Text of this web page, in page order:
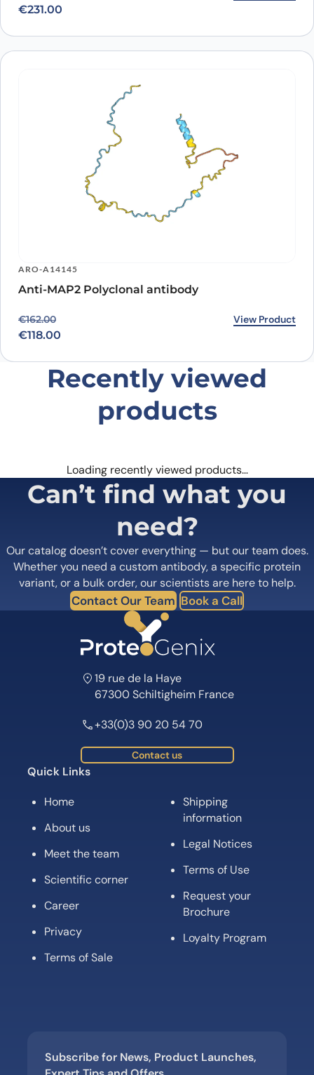
€231.00
ARO-A14145
Anti-MAP2 Polyclonal antibody
€162.00
Original price was: €162.00.
€118.00
Current price is: €118.00. View Product
Recently viewed
products
Loading recently viewed products…
Can’t find what you
need?
Our catalog doesn’t cover everything — but our team does.
Whether you need a custom antibody, a specific protein
variant, or a bulk order, our scientists are here to help.
Contact Our Team Book a Call
19 rue de la Haye
67300 Schiltigheim France
+33(0)3 90 20 54 70
Contact us
Quick Links
Home
About us
Meet the team
Scientific corner
Career
Privacy
Terms of Sale
Shipping
information
Legal Notices
Terms of Use
Request your
Brochure
Loyalty Program
Subscribe for News, Product Launches,